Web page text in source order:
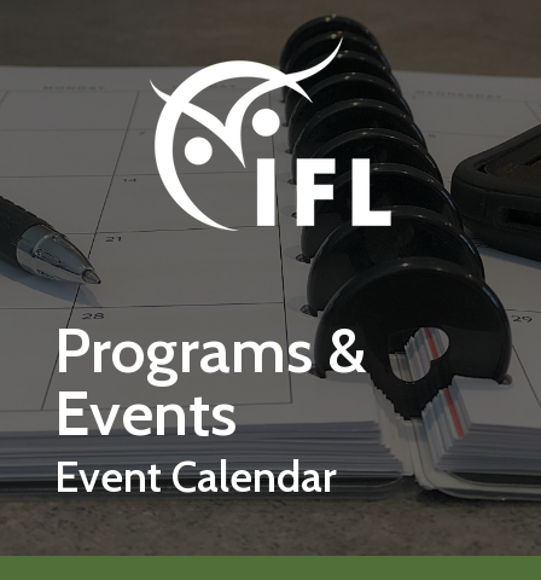
Programs &
Events
Event Calendar